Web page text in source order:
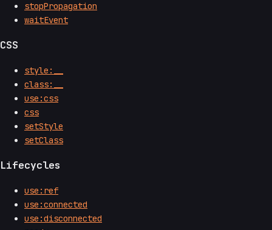
stopPropagation
waitEvent
CSS
style:__
class:__
use:css
css
setStyle
setClass
Lifecycles
use:ref
use:connected
use:disconnected